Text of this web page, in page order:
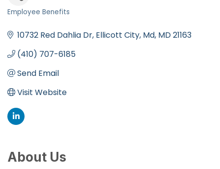
Employee Benefits
10732 Red Dahlia Dr Ellicott City, Md MD21163
(410) 707-6185
Send Email
Visit Website
About Us